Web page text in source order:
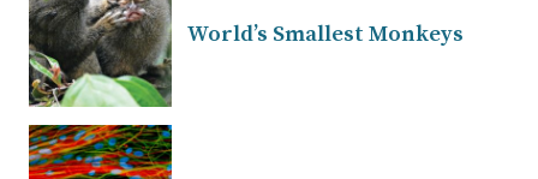
World’s Smallest Monkeys